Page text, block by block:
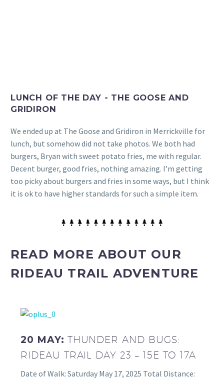
LUNCH OF THE DAY - THE GOOSE AND
GRIDIRON
We ended up at The Goose and Gridiron in Merrickville for
lunch, but somehow did not take photos. We both had
burgers, Bryan with sweet potato fries, me with regular.
Decent burger, good fries, nothing amazing. I’m getting
too picky about burgers and fries in some ways, but I think
it is ok to have higher standards for such a simple item.
READ MORE ABOUT OUR
RIDEAU TRAIL ADVENTURE
20 MAY: THUNDER AND BUGS:
RIDEAU TRAIL DAY 23 – 15E TO 17A
Date of Walk: Saturday May 17, 2025 Total Distance: